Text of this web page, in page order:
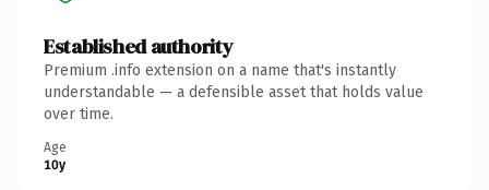
Established authority
Premium .info extension on a name that's instantly
understandable — a defensible asset that holds value
over time.
Age
10y